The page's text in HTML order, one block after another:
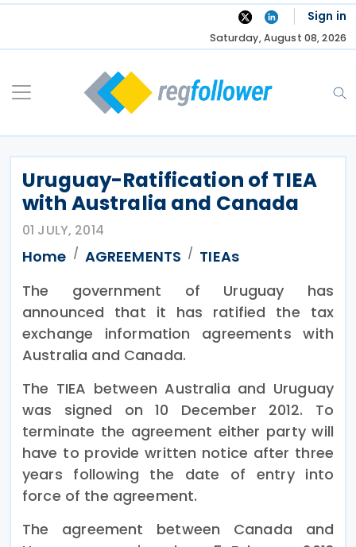
Skip
Sign in
Saturday, August 08, 2026
Uruguay-Ratification of TIEA
with Australia and Canada
01 JULY, 2014
Home AGREEMENTS
TIEAs
The government of Uruguay has
announced that it has ratified the tax
exchange information agreements with
Australia and Canada.
The TIEA between Australia and Uruguay
was signed on 10 December 2012. To
terminate the agreement either party will
have to provide written notice after three
years following the date of entry into
force of the agreement.
The agreement between Canada and